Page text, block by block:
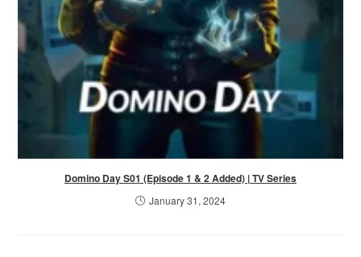
Domino Day S01 (Episode 1 & 2 Added) | TV Series
January 31, 2024